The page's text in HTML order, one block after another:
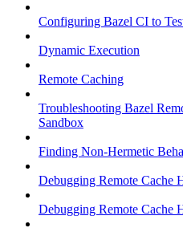
Configuring Bazel CI to
Dynamic Execution
Remote Caching
Troubleshooting Bazel
Sandbox
Finding Non-Hermetic
Debugging Remote Cache
Debugging Remote Cache